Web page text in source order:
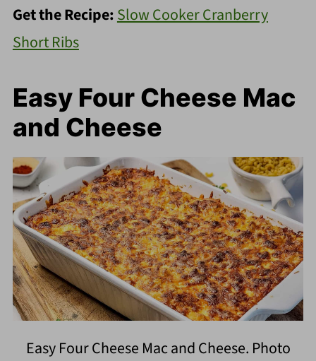
Get the Recipe:Slow Cooker Cranberry
Short Ribs
Easy Four Cheese Mac
and Cheese
Easy Four Cheese Mac and Cheese. Photo